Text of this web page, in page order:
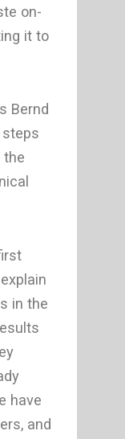
on-
it to
Bernd
the
in the
have
and